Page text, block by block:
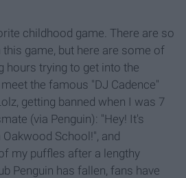
childhood game. There are so
game, but here are some of
hours trying to get into the
the famous "DJ Cadence"
getting banned when I was 7
(via Penguin): "Hey! It's
School!", and
my puffles after a lengthy
Penguin has fallen, fans have